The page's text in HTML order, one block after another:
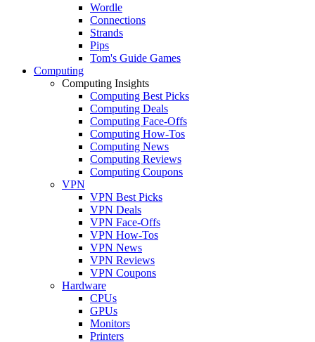
Wordle
Connections
Strands
Pips
Tom's Guide Games
Computing
Computing Insights
Computing Best Picks
Computing Deals
Computing Face-Offs
Computing How-Tos
Computing News
Computing Reviews
Computing Coupons
VPN
VPN Best Picks
VPN Deals
VPN Face-Offs
VPN How-Tos
VPN News
VPN Reviews
VPN Coupons
Hardware
CPUs
GPUs
Monitors
Printers